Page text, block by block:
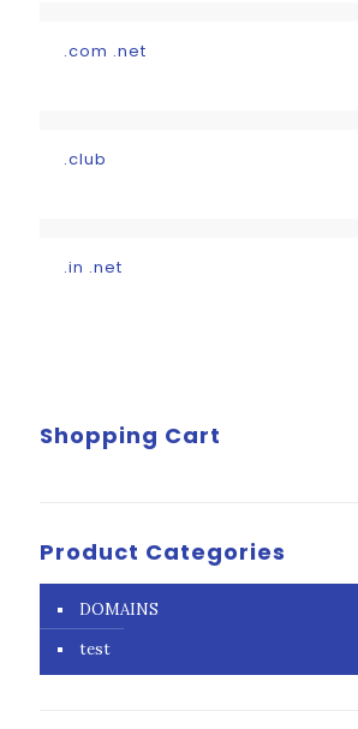
.com .net
.club
.in .net
Shopping Cart
Product Categories
DOMAINS
test